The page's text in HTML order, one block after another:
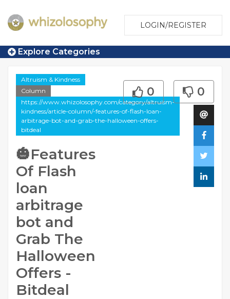
LOGIN/REGISTER
Explore Categories
Altruism & Kindness
Column
https://www.whizolosophy.com/category/altruism-
kindness/article-column/-features-of-flash-loan-
arbitrage-bot-and-grab-the-halloween-offers-
bitdeal
🎃Features
Of Flash
loan
arbitrage
bot and
Grab The
Halloween
Offers -
Bitdeal
0 0